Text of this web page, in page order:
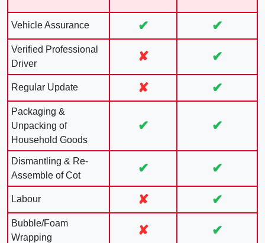
Vehicle Assurance ✔ ✔
Verified Professional
Driver
✘ ✔
Regular Update ✘ ✔
Packaging &
Unpacking of
Household Goods
✔ ✔
Dismantling & Re-
Assemble of Cot
✔ ✔
Labour ✘ ✔
Bubble/Foam
Wrapping
✘ ✔